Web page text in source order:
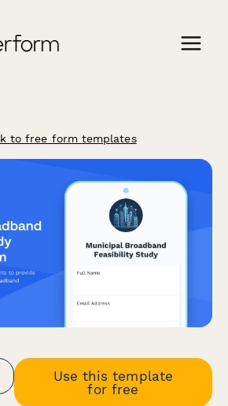
to free form templates
Use this template
for free